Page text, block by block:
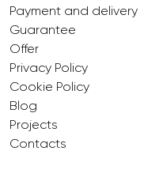
Payment and delivery
Guarantee
Offer
Privacy Policy
Cookie Policy
Blog
Projects
Contacts